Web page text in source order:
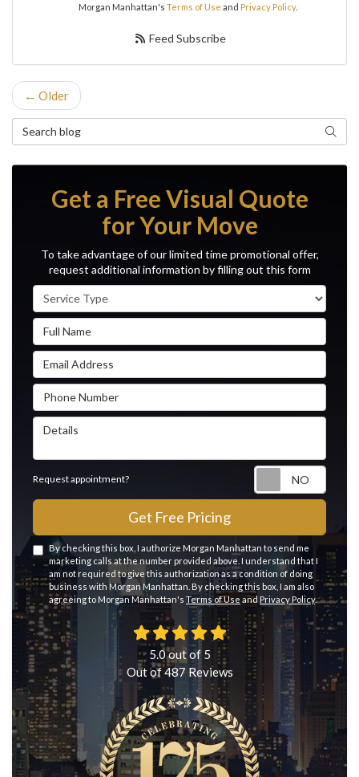
Morgan Manhattan's Terms of Use and Privacy Policy.
Feed Subscribe
← Older
Search Blog Search
Get a Free Visual Quote
for Your Move
To take advantage of our limited time promotional offer,
request additional information by filling out this form
Service Type
Full Name
Email Address
Phone Number
Details
Request appointment?
Get Free Pricing
By checking this box, I authorize Morgan Manhattan to send me
marketing calls at the number provided above. I understand that I
am not required to give this authorization as a condition of doing
business with Morgan Manhattan. By checking this box, I am also
agreeing to Morgan Manhattan's Terms of Use and Privacy Policy.
5.0out of5
Out of487 Reviews